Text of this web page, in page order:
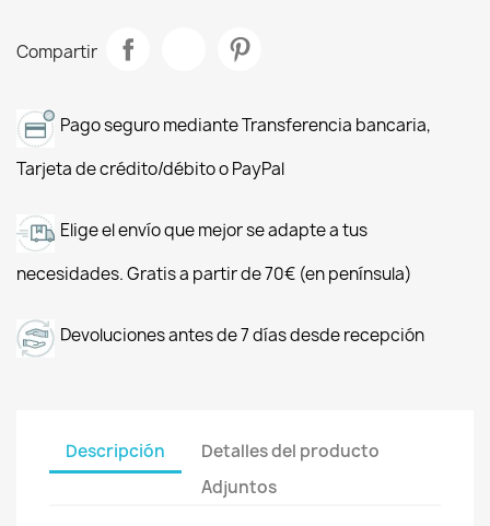
Compartir
Pago seguro mediante Transferencia bancaria,
Tarjeta de crédito/débito o PayPal
Elige el envío que mejor se adapte a tus
necesidades. Gratis a partir de 70€ (en península)
Devoluciones antes de 7 días desde recepción
Descripción
Detalles del producto
Adjuntos